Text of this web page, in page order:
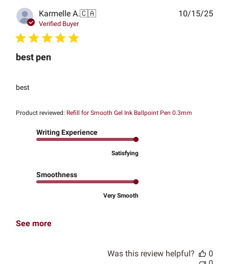
Karmelle A.🇨🇦
Verified Buyer
best pen
best
Product reviewed: Refill for Smooth Gel Ink Ballpoint Pen 0.3mm
Writing Experience
Satisfying
Smoothness
Very Smooth
See more
10/15/25
Was this review helpful?
0